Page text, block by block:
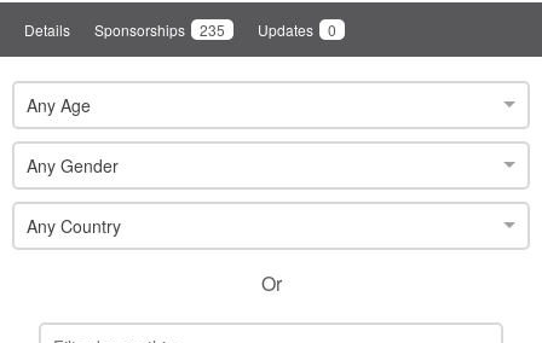
Details Sponsorships 235 Updates 0
Any Age
Any Gender
Any Country
Or